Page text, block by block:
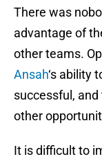
There was
advantage of
other teams.
Ansah‘s ability
successful,
other
It is difficult to